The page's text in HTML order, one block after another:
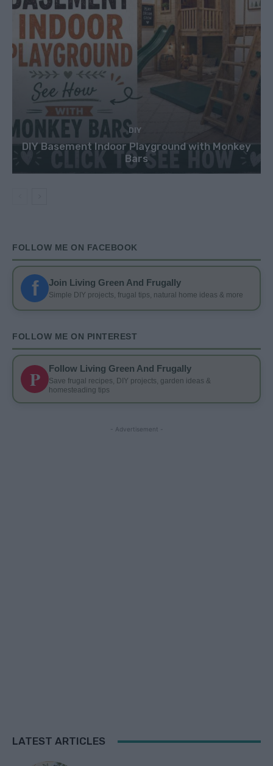
DIY
DIY Basement Indoor Playground with Monkey
Bars
FOLLOW ME ON FACEBOOK
f Join Living Green And Frugally
Simple DIY projects, frugal tips, natural home ideas & more
FOLLOW ME ON PINTEREST
P Follow Living Green And Frugally
Save frugal recipes, DIY projects, garden ideas &
homesteading tips
- Advertisement -
LATEST ARTICLES